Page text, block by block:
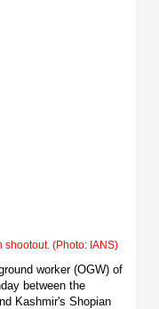
(Photo: IANS)
worker (OGW) of
between the
Kashmir's Shopian